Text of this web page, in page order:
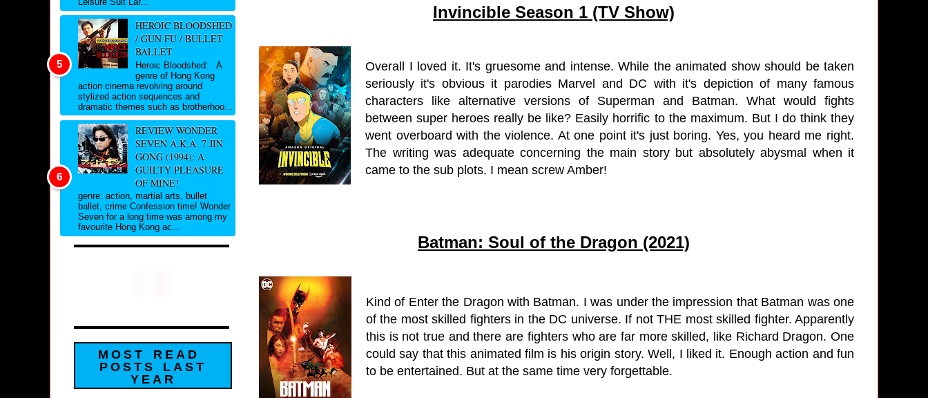
Invincible Season 1 (TV Show)
Overall I loved it. It's gruesome and intense. While the animated show should be taken
seriously it's obvious it parodies Marvel and DC with it's depiction of many famous
characters like alternative versions of Superman and Batman. What would fights
between super heroes really be like? Easily horrific to the maximum. But I do think they
went overboard with the violence. At one point it's just boring. Yes, you heard me right.
The writing was adequate concerning the main story but absolutely abysmal when it
came to the sub plots. I mean screw Amber!
Batman: Soul of the Dragon (2021)
Kind of Enter the Dragon with Batman. I was under the impression that Batman was one
of the most skilled fighters in the DC universe. If not THE most skilled fighter. Apparently
this is not true and there are fighters who are far more skilled, like Richard Dragon. One
could say that this animated film is his origin story. Well, I liked it. Enough action and fun
to be entertained. But at the same time very forgettable.
HEROIC BLOODSHED
/ GUN FU / BULLET
BALLET
Heroic Bloodshed: A
genre of Hong Kong
action cinema revolving around
stylized action sequences and
dramatic themes such as brotherhoo...
REVIEW WONDER
SEVEN A.K.A. 7 JIN
GONG (1994): A
GUILTY PLEASURE
OF MINE!
genre: action, martial arts, bullet
ballet, crime Confession time! Wonder
Seven for a long time was among my
favourite Hong Kong ac...
MOST READ
POSTS LAST
YEAR